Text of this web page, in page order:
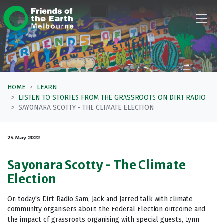
Skip navigation
HOME
LEARN
LISTEN TO STORIES FROM THE GRASSROOTS ON DIRT RADIO
SAYONARA SCOTTY - THE CLIMATE ELECTION
24 May 2022
Sayonara Scotty - The Climate
Election
On today's Dirt Radio Sam, Jack and Jarred talk with climate
community organisers about the Federal Election outcome and
the impact of grassroots organising with special guests, Lynn